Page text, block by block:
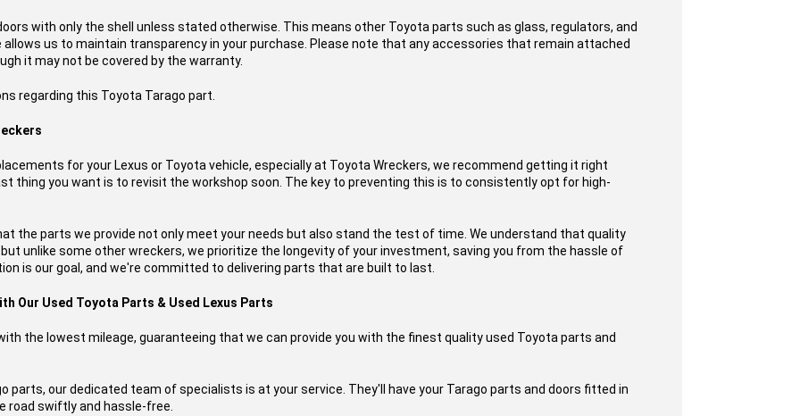
with only the shell unless stated otherwise. This means other Toyota parts such as glass, regulators, and
allows us to maintain transparency in your purchase. Please note that any accessories that remain attached
it may not be covered by the warranty.
regarding this Toyota Tarago part.
for your Lexus or Toyota vehicle, especially at Toyota Wreckers, we recommend getting it right
thing you want is to revisit the workshop soon. The key to preventing this is to consistently opt for high-
the parts we provide not only meet your needs but also stand the test of time. We understand that quality
unlike some other wreckers, we prioritize the longevity of your investment, saving you from the hassle of
is our goal, and we're committed to delivering parts that are built to last.
Our Used Toyota Parts & Used Lexus Parts
the lowest mileage, guaranteeing that we can provide you with the finest quality used Toyota parts and
parts, our dedicated team of specialists is at your service. They'll have your Tarago parts and doors fitted in
road swiftly and hassle-free.